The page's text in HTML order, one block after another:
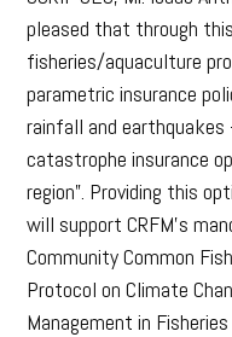
pleased that through
fisheries/aquaculture
parametric insurance
rainfall and
catastrophe insurance
region”. Providing this
will support CRFM’s
Community Common
Protocol on Climate
Management in